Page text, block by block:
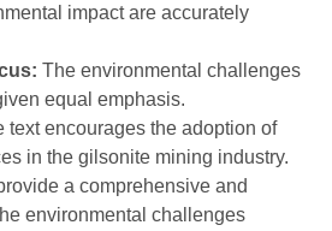
impact are accurately
The environmental challenges
equal emphasis.
text encourages the adoption of
in the gilsonite mining industry.
a comprehensive and
environmental challenges